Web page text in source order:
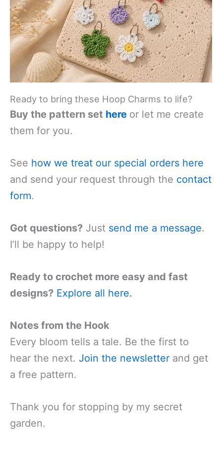
Ready to bring these Hoop Charms to life?
Buy the pattern set here or let me create
them for you.
See how we treat our special orders here
and send your request through the contact
form.
Got questions? Just send me a message.
I’ll be happy to help!
Ready to crochet more easy and fast
designs? Explore all here.
Notes from the Hook
Every bloom tells a tale. Be the first to
hear the next. Join the newsletter and get
a free pattern.
Thank you for stopping by my secret
garden.